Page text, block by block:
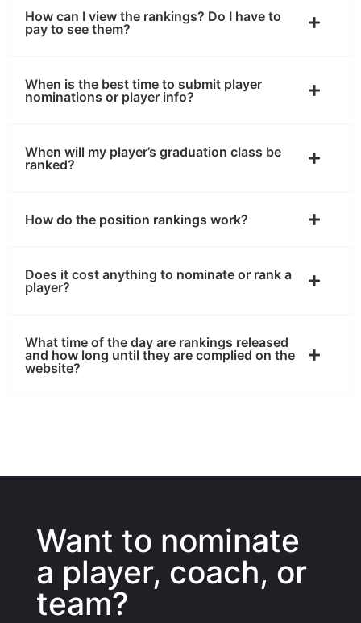
How can I view the rankings? Do I have to
pay to see them?
When is the best time to submit player
nominations or player info?
When will my player’s graduation class be
ranked?
How do the position rankings work?
Does it cost anything to nominate or rank a
player?
What time of the day are rankings released
and how long until they are complied on the
website?
Want to nominate
a player, coach, or
team?